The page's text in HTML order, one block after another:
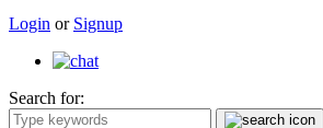
Login or Signup
Search for: